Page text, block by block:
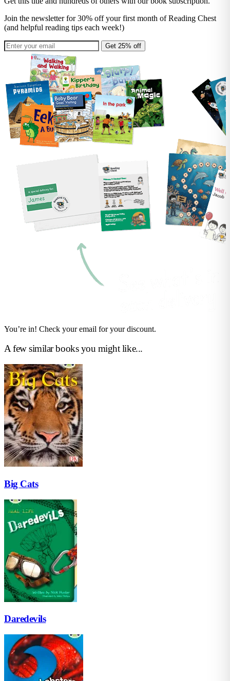
Join the newsletter for 30% off your first month of Reading Chest
(and helpful reading tips each week!)
Get 25% off
You’re in! Check your email for your discount.
A few similar books you might like...
Big Cats
Daredevils